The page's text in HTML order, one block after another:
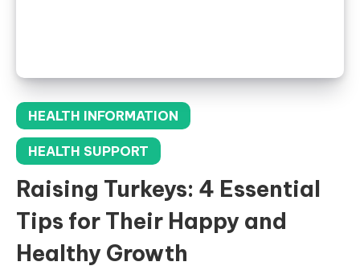
HEALTH INFORMATION
HEALTH SUPPORT
Raising Turkeys: 4 Essential
Tips for Their Happy and
Healthy Growth